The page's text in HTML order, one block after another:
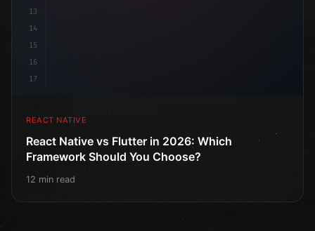
13
14
15
16
17
REACT NATIVE
React Native vs Flutter in 2026: Which
Framework Should You Choose?
12 min read